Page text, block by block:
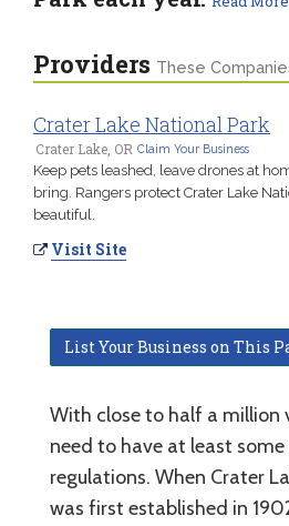
Providers These
Crater Lake National Park
Crater Lake, OR Claim Your Business
Keep pets leashed, leave drones at
bring. Rangers protect Crater Lake
beautiful.
Visit Site
List Your Business on This
With close to half a million
need to have at least some
regulations. When Crater
was first established in